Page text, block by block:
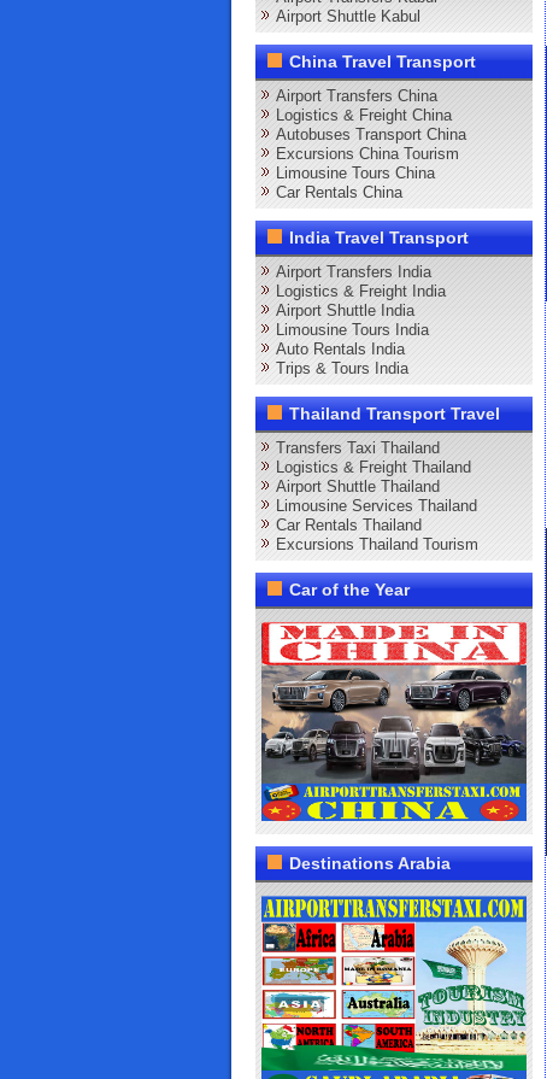
Airport Shuttle Kabul
China Travel Transport
Airport Transfers China
Logistics & Freight China
Autobuses Transport China
Excursions China Tourism
Limousine Tours China
Car Rentals China
India Travel Transport
Airport Transfers India
Logistics & Freight India
Airport Shuttle India
Limousine Tours India
Auto Rentals India
Trips & Tours India
Thailand Transport Travel
Transfers Taxi Thailand
Logistics & Freight Thailand
Airport Shuttle Thailand
Limousine Services Thailand
Car Rentals Thailand
Excursions Thailand Tourism
Car of the Year
Destinations Arabia